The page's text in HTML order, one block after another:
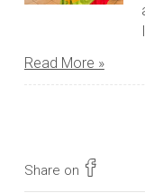
Read More »
Share on